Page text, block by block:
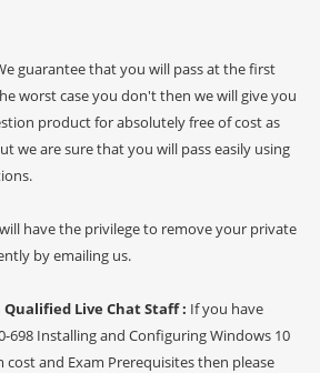
guarantee that you will pass at the first
worst case you don't then we will give you
product for absolutely free of cost as
we are sure that you will pass easily using
have the privilege to remove your private
by emailing us.
Live Chat Staff : If you have
698 Installing and Configuring Windows 10
and Exam Prerequisites then please